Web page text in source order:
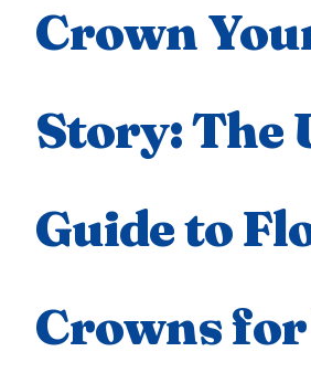
Crown
Story: The
Guide to
Crowns